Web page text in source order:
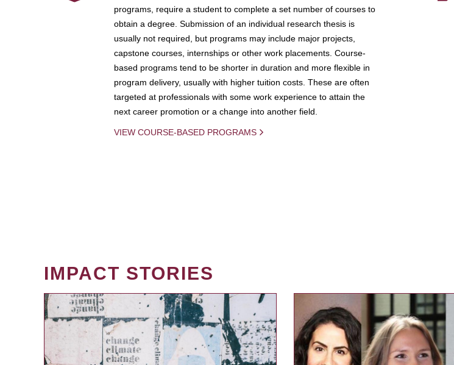
programs, require a student to complete a set number of courses to
obtain a degree. Submission of an individual research thesis is
usually not required, but programs may include major projects,
capstone courses, internships or other work placements. Course-
based programs tend to be shorter in duration and more flexible in
program delivery, usually with higher tuition costs. These are often
targeted at professionals with some work experience to attain the
next career promotion or a change into another field.
VIEW COURSE-BASED PROGRAMS
IMPACT STORIES